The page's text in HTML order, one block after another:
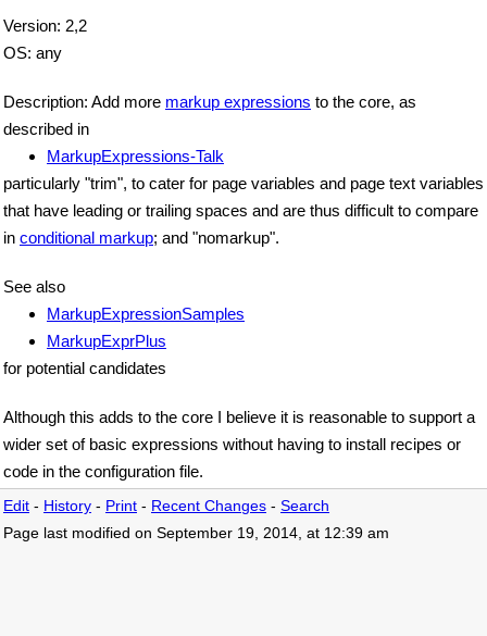
Version: 2,2
OS: any
Description: Add more markup expressions to the core, as
described in
MarkupExpressions-Talk
particularly "trim", to cater for page variables and page text variables
that have leading or trailing spaces and are thus difficult to compare
in conditional markup; and "nomarkup".
See also
MarkupExpressionSamples
MarkupExprPlus
for potential candidates
Although this adds to the core I believe it is reasonable to support a
wider set of basic expressions without having to install recipes or
code in the configuration file.
Edit - History - Print - Recent Changes - Search
Page last modified on September 19, 2014, at 12:39 am